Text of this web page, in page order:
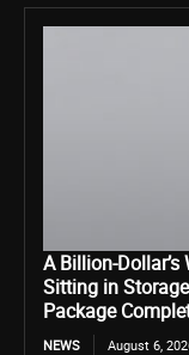
A Billion-
Sitting in
Package
NEWS August 6,